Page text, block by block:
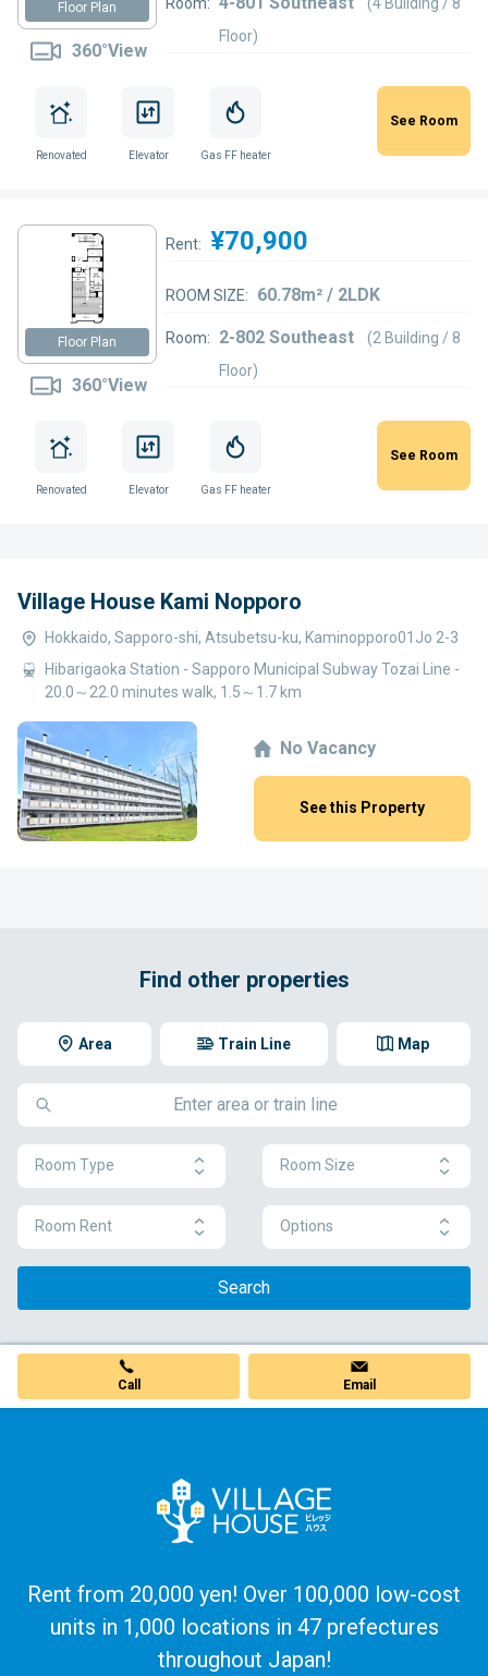
Floor Plan
360°View
Floor)
Renovated Elevator Gas FF heater
See Room
Floor Plan
360°View
Rent: ¥70,900
ROOM SIZE: 60.78m² / 2LDK
Room: 2-802 Southeast
(2 Building / 8
Floor)
Renovated Elevator Gas FF heater
See Room
Village House Kami Nopporo
Hokkaido, Sapporo-shi, Atsubetsu-ku, Kaminopporo01Jo 2-3
Hibarigaoka Station - Sapporo Municipal Subway Tozai Line -
20.0～22.0 minutes walk, 1.5～1.7 km
No Vacancy
See this Property
Find other properties
Area Map
Train Line
Room Type Room Size
Room Rent Options
Search
Call Email
Rent from 20,000 yen! Over 100,000 low-cost
units in 1,000 locations in 47 prefectures
throughout Japan!